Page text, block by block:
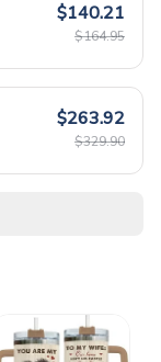
$140.21
$164.95
$263.92
$329.90